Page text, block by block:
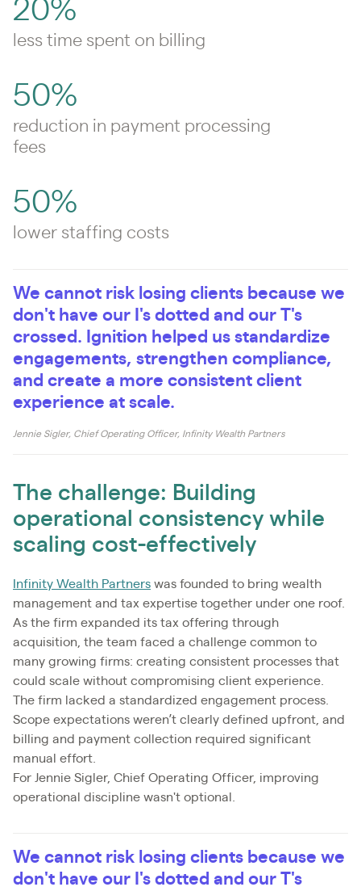
20%
less time spent on billing
50%
reduction in payment processing
fees
50%
lower staffing costs
We cannot risk losing clients because we
don't have our I's dotted and our T's
crossed. Ignition helped us standardize
engagements, strengthen compliance,
and create a more consistent client
experience at scale.
Jennie Sigler, Chief Operating Officer, Infinity Wealth Partners
The challenge: Building
operational consistency while
scaling cost-effectively
Infinity Wealth Partners was founded to bring wealth
management and tax expertise together under one roof.
As the firm expanded its tax offering through
acquisition, the team faced a challenge common to
many growing firms: creating consistent processes that
could scale without compromising client experience.
The firm lacked a standardized engagement process.
Scope expectations weren’t clearly defined upfront, and
billing and payment collection required significant
manual effort.
For Jennie Sigler, Chief Operating Officer, improving
operational discipline wasn't optional.
We cannot risk losing clients because we
don't have our I's dotted and our T's